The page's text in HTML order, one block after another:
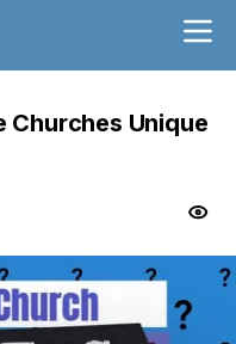
Churches Unique